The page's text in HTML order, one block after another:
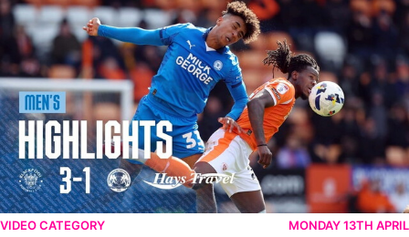
VIDEO CATEGORY MONDAY 13TH APRIL